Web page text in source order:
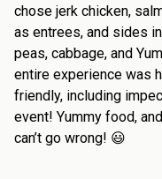
chose jerk chicken,
as entrees, and sides
peas, cabbage, and
entire experience was
friendly, including
event! Yummy food,
can’t go wrong! 😃